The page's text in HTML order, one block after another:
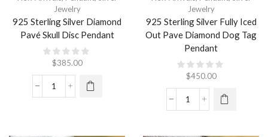
Jewelry
925 Sterling Silver Diamond
Pavé Skull Disc Pendant
$385.00
Jewelry
925 Sterling Silver Fully Iced
Out Pave Diamond Dog Tag
Pendant
$450.00